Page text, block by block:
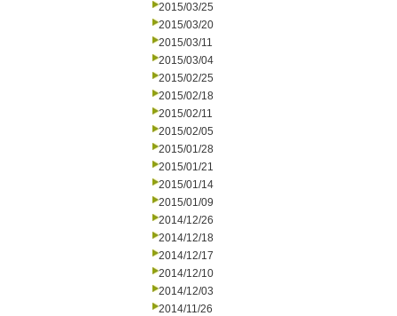
2015/03/25
2015/03/20
2015/03/11
2015/03/04
2015/02/25
2015/02/18
2015/02/11
2015/02/05
2015/01/28
2015/01/21
2015/01/14
2015/01/09
2014/12/26
2014/12/18
2014/12/17
2014/12/10
2014/12/03
2014/11/26